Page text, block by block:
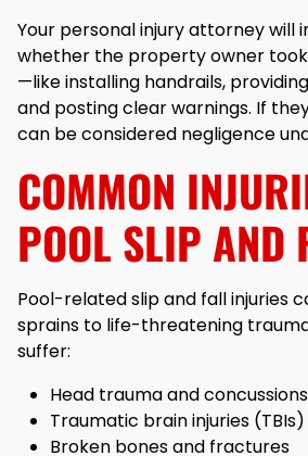
Your personal injury attorney will
whether the property owner
—like installing handrails,
and posting clear warnings. If
can be considered negligence
COMMON
POOL SLIP AND
Pool-related slip and fall injuries
sprains to life-threatening
suffer:
Head trauma and concussions
Traumatic brain injuries (TBIs)
Broken bones and fractures